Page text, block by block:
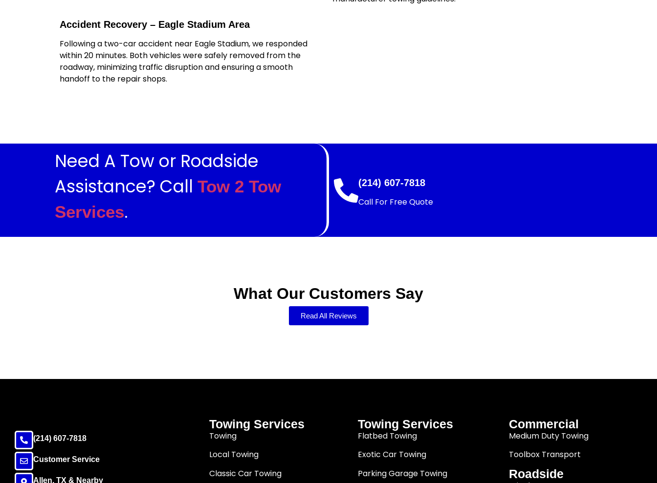
Accident Recovery – Eagle Stadium Area
Following a two-car accident near Eagle Stadium, we responded
within 20 minutes. Both vehicles were safely removed from the
roadway, minimizing traffic disruption and ensuring a smooth
handoff to the repair shops.
Need A Tow or Roadside
Assistance? Call Tow 2 Tow
Services.
(214) 607-7818
Call For Free Quote
What Our Customers Say
Read All Reviews
(214) 607-7818
Customer Service
Allen, TX & Nearby
Towing Services
Towing
Local Towing
Classic Car Towing
Towing Services
Flatbed Towing
Exotic Car Towing
Parking Garage Towing
Commercial
Medium Duty Towing
Toolbox Transport
Roadside